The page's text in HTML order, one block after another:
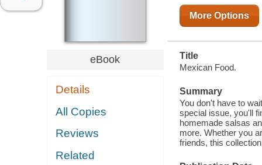
eBook
Details
All Copies
Reviews
Related
More Options
Title
Mexican Food.
Summary
You don't have to
special issue, you'll
homemade salsas
more. Whether you
friends, this